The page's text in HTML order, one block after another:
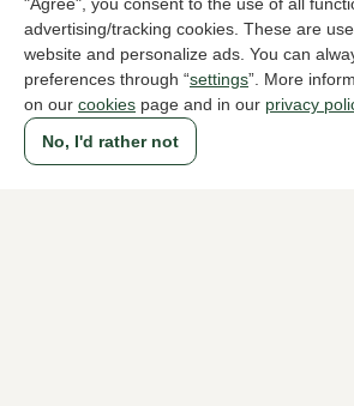
advertising/tracking cookies. These are
website and personalize ads. You can
preferences through “settings”. More
on our cookies page and in our privacy
No, I'd rather not